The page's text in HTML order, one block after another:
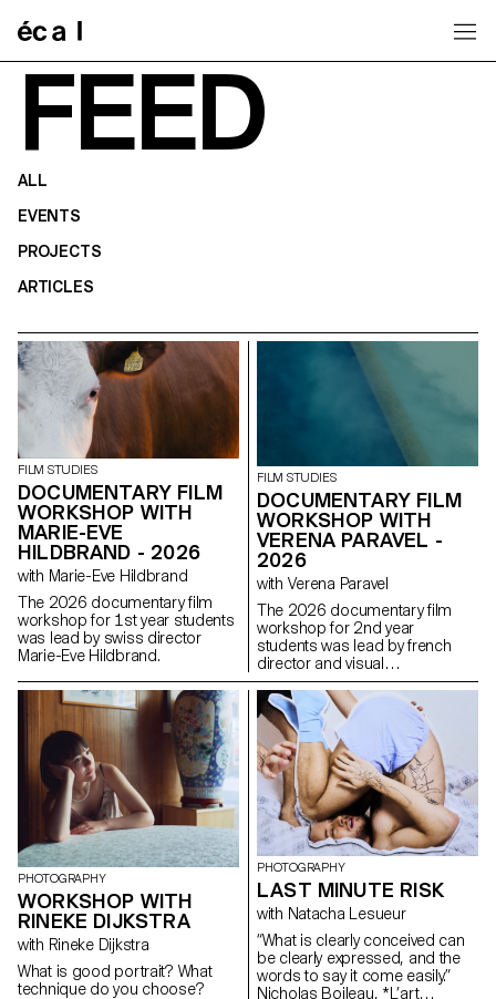
FEED
ALL
EVENTS
PROJECTS
ARTICLES
FILM STUDIES
DOCUMENTARY FILM
WORKSHOP WITH
MARIE-EVE
HILDBRAND - 2026
with Marie-Eve Hildbrand
The 2026 documentary film
workshop for 1st year students
was lead by swiss director
Marie-Eve Hildbrand.
FILM STUDIES
DOCUMENTARY FILM
WORKSHOP WITH
VERENA PARAVEL -
2026
with Verena Paravel
The 2026 documentary film
workshop for 2nd year
students was lead by french
director and visual
anthropologist Verena Paravel.
PHOTOGRAPHY
WORKSHOP WITH
RINEKE DIJKSTRA
with Rineke Dijkstra
What is good portrait? What
technique do you choose?
PHOTOGRAPHY
LAST MINUTE RISK
with Natacha Lesueur
“What is clearly conceived can
be clearly expressed, and the
words to say it come easily.”
Nicholas Boileau, *L’art